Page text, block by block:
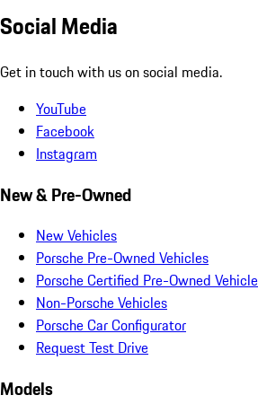
Social Media
Get in touch with us on social media.
YouTube
Facebook
Instagram
New & Pre-Owned
New Vehicles
Porsche Pre-Owned Vehicles
Porsche Certified Pre-Owned
Non-Porsche Vehicles
Porsche Car Configurator
Request Test Drive
Models